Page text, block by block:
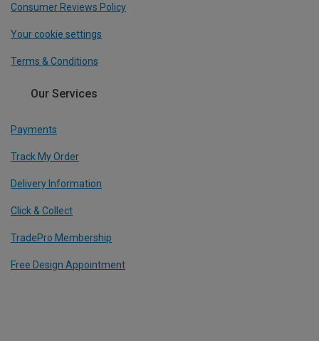
Consumer Reviews Policy
Your cookie settings
Terms & Conditions
Our Services
Payments
Track My Order
Delivery Information
Click & Collect
TradePro Membership
Free Design Appointment